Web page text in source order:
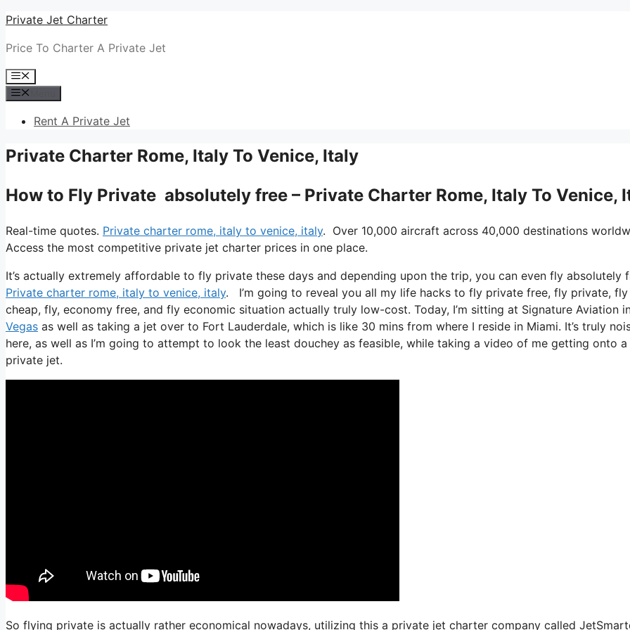
Skip
content
Private Jet Charter
Price To Charter A Private Jet
Menu
Rent A Private Jet
Private Charter Rome, Italy To Venice, Italy
How to Fly Private absolutely free – Private Charter Rome, Italy To Venice,
Real-time quotes. Private charter rome, italy to venice, italy. Over 10,000 aircraft across 40,000 destinations
Access the most competitive private jet charter prices in one place.
It’s actually extremely affordable to fly private these days and depending upon the trip, you can even fly absolutely
Private charter rome, italy to venice, italy. I’m going to reveal you all my life hacks to fly private free, fly private, fly
cheap, fly, economy free, and fly economic situation actually truly low-cost. Today, I’m sitting at Signature Aviation
Vegas as well as taking a jet over to Fort Lauderdale, which is like 30 mins from where I reside in Miami. It’s truly
here, as well as I’m going to attempt to look the least douchey as feasible, while taking a video of me getting onto a
private jet.
So flying private is actually rather economical nowadays, utilizing this a private jet charter company called